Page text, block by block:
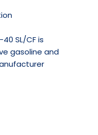
SL/CF is
gasoline and